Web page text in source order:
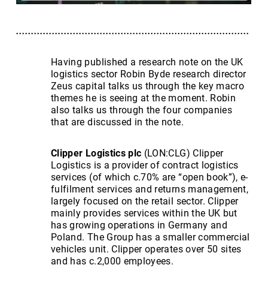
Having published a research note on the UK
logistics sector Robin Byde research director
Zeus capital talks us through the key macro
themes he is seeing at the moment. Robin
also talks us through the four companies
that are discussed in the note.
Clipper Logistics plc (LON:CLG) Clipper
Logistics is a provider of contract logistics
services (of which c.70% are “open book”), e-
fulfilment services and returns management,
largely focused on the retail sector. Clipper
mainly provides services within the UK but
has growing operations in Germany and
Poland. The Group has a smaller commercial
vehicles unit. Clipper operates over 50 sites
and has c.2,000 employees.